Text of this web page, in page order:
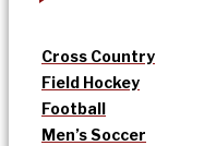
Cross Country
Field Hockey
Football
Men’s Soccer